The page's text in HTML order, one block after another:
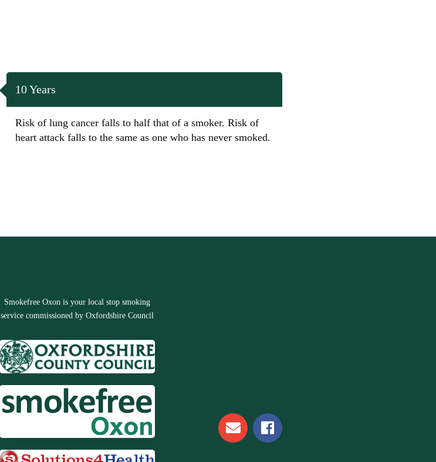
10 Years
Risk of lung cancer falls to half that of a smoker. Risk of
heart attack falls to the same as one who has never smoked.
Smokefree Oxon is your local stop smoking
service commissioned by Oxfordshire Council